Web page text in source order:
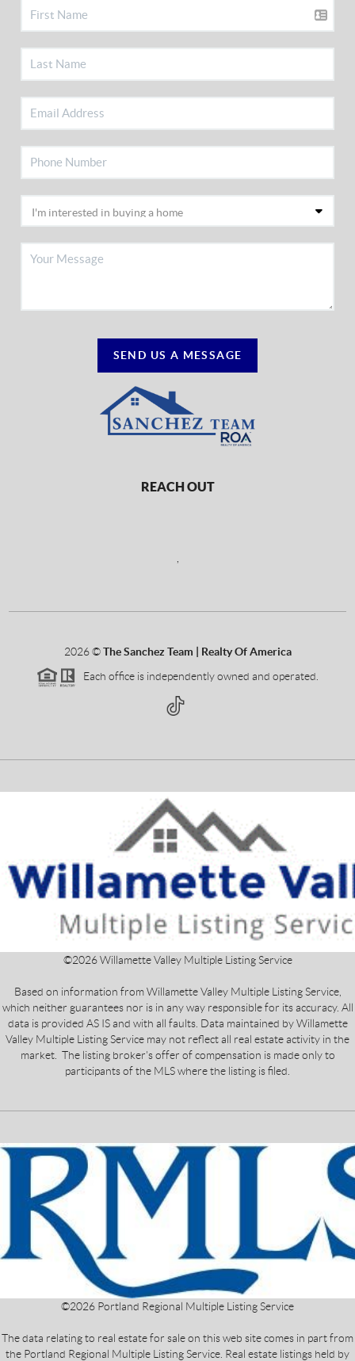
SEND US A MESSAGE
REACH OUT
2026©The Sanchez Team | Realty Of America
Each office is independently owned and operated.
©2026Willamette Valley Multiple Listing Service
Based on information from Willamette Valley Multiple Listing Service,
which neither guarantees nor is in any way responsible for its accuracy. All
data is provided AS IS and with all faults. Data maintained by Willamette
Valley Multiple Listing Service may not reflect all real estate activity in the
market. The listing broker's offer of compensation is made only to
participants of the MLS where the listing is filed.
©2026 Portland Regional Multiple Listing Service
The data relating to real estate for sale on this web site comes in part from
the Portland Regional Multiple Listing Service. Real estate listings held by